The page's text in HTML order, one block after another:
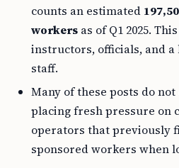
counts an estimated
workers as of Q1 2025.
instructors, officials, and
staff.
Many of these posts do
placing fresh pressure on
operators that previously
sponsored workers when